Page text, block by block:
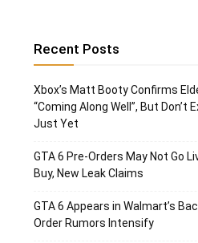
Recent Posts
Xbox’s Matt Booty Confirms
“Coming Along Well”, But Don’t
Just Yet
GTA 6 Pre-Orders May Not Go
Buy, New Leak Claims
GTA 6 Appears in Walmart’s
Order Rumors Intensify